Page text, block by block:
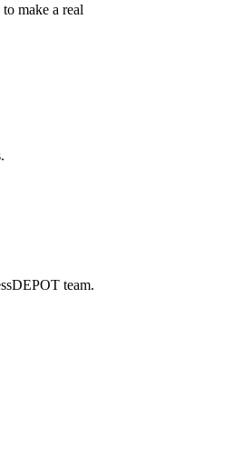
make a real
team.